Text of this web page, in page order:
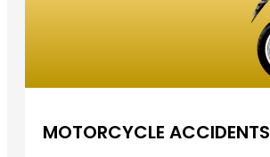
MOTORCYCLE ACCIDENTS